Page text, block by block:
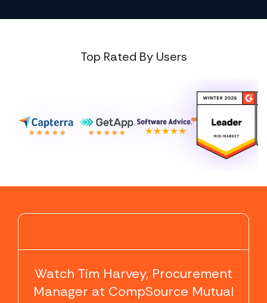
Top Rated By Users
Watch Tim Harvey, Procurement
Manager at CompSource Mutual